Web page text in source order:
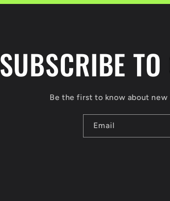
SUBSCRIBE
Be the first to know about
Email